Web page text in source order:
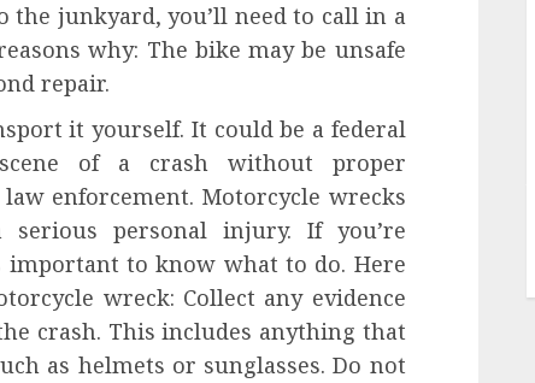
the junkyard, you’ll need to call in a
why: The bike may be unsafe
repair.
it yourself. It could be a federal
of a crash without proper
enforcement. Motorcycle wrecks
personal injury. If you’re
important to know what to do. Here
wreck: Collect any evidence
crash. This includes anything that
as helmets or sunglasses. Do not